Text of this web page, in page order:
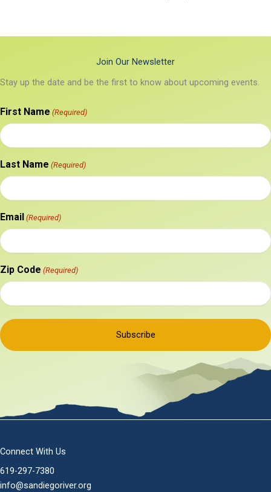
Join Our Newsletter
Stay up the date and be the first to know about upcoming events.
First Name (Required)
Last Name (Required)
Email (Required)
Zip Code (Required)
Connect With Us
619-297-7380
info@sandiegoriver.org